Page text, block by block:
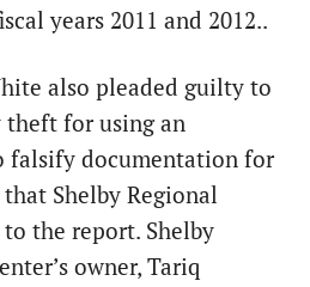
years 2011 and 2012..
also pleaded guilty to
for using an
falsify documentation for
Shelby Regional
the report. Shelby
owner, Tariq